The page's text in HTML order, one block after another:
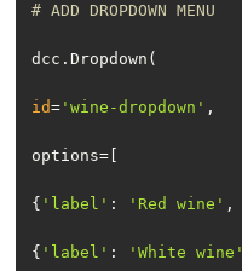
# ADD DROPDOWN MENU
id= 'wine-dropdown'
{ 'label' : 'Red wine' ,
{ 'label' : 'White wine'